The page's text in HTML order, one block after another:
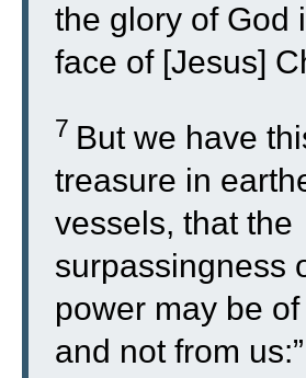
the glory of God
face of [Jesus]
7 But we have
treasure in
vessels, that the
surpassingness
power may be of
and not from us:”